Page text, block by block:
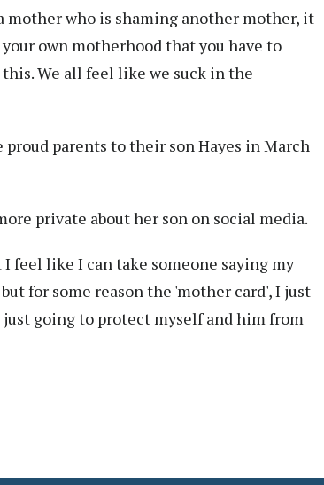
mother who is shaming another mother, it
own motherhood that you have to
We all feel like we suck in the
proud parents to their son Hayes in March
private about her son on social media.
feel like I can take someone saying my
for some reason the 'mother card', I just
going to protect myself and him from